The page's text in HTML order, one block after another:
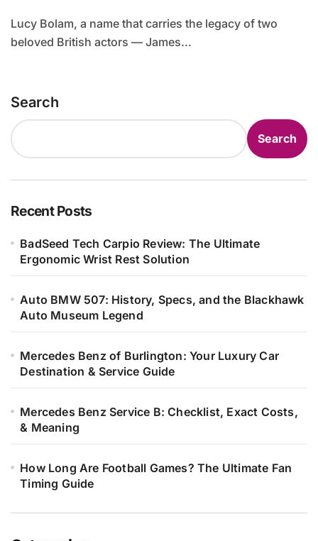
Lucy Bolam, a name that carries the legacy of two
beloved British actors — James...
Search
Search
Recent Posts
BadSeed Tech Carpio Review: The Ultimate
Ergonomic Wrist Rest Solution
Auto BMW 507: History, Specs, and the Blackhawk
Auto Museum Legend
Mercedes Benz of Burlington: Your Luxury Car
Destination & Service Guide
Mercedes Benz Service B: Checklist, Exact Costs,
& Meaning
How Long Are Football Games? The Ultimate Fan
Timing Guide